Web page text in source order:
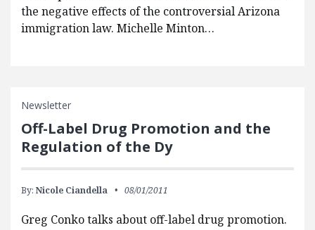
the negative effects of the controversial Arizona
immigration law. Michelle Minton…
Newsletter
Off-Label Drug Promotion and the
Regulation of the Dy
By: Nicole Ciandella 08/01/2011
Greg Conko talks about off-label drug promotion.